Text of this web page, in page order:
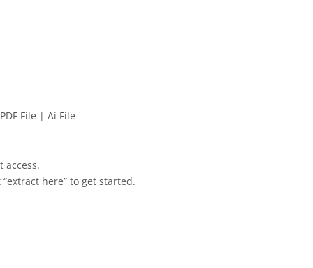
File | Ai File
access.
here” to get started.